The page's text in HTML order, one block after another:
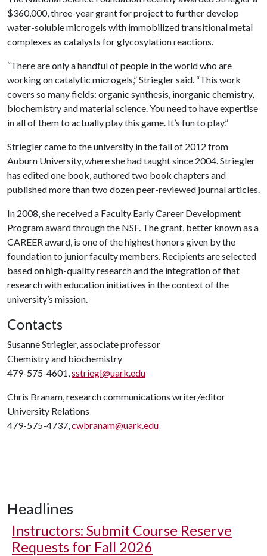
$360,000, three-year grant for project to further develop
water-soluble microgels with immobilized transitional metal
complexes as catalysts for glycosylation reactions.
“There are only a handful of people in the world who are
working on catalytic microgels,” Striegler said. “This work
covers so many fields: organic synthesis, inorganic chemistry,
biochemistry and material science. You need to have expertise
in all of them to actually play this game. It’s fun to play.”
Striegler came to the university in the fall of 2012 from
Auburn University, where she had taught since 2004. Striegler
has edited one book, authored two book chapters and
published more than two dozen peer-reviewed journal articles.
In 2008, she received a Faculty Early Career Development
Program award through the NSF. The grant, better known as a
CAREER award, is one of the highest honors given by the
foundation to junior faculty members. Recipients are selected
based on high-quality research and the integration of that
research with education initiatives in the context of the
university’s mission.
Contacts
Susanne Striegler, associate professor
Chemistry and biochemistry
479-575-4601,sstriegl@uark.edu
Chris Branam, research communications writer/editor
University Relations
479-575-4737,cwbranam@uark.edu
Headlines
Instructors: Submit Course Reserve
Requests for Fall 2026